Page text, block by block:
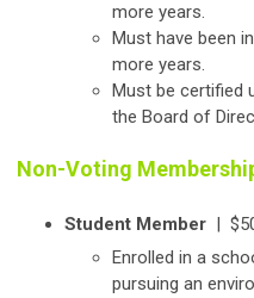
more years.
Must have been
more years.
Must be certified
the Board of
Non-Voting
Student Member
Enrolled in a
pursuing an